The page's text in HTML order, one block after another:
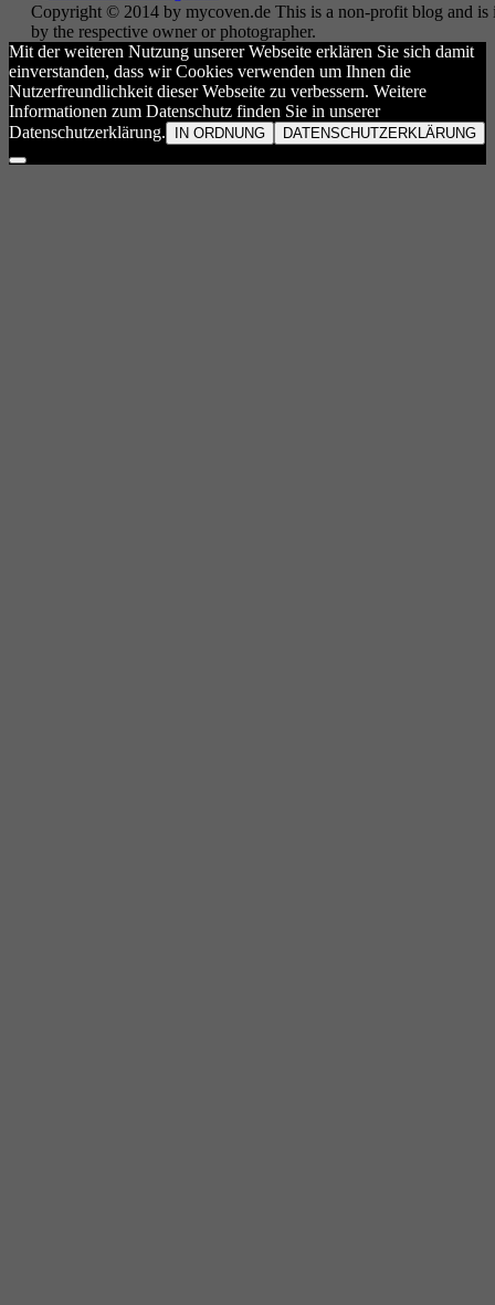
Copyright © 2014 by mycoven.de This is a non-profit blog and
by the respective owner or photographer.
Mit der weiteren Nutzung unserer Webseite erklären Sie sich damit
einverstanden, dass wir Cookies verwenden um Ihnen die
Nutzerfreundlichkeit dieser Webseite zu verbessern. Weitere
Informationen zum Datenschutz finden Sie in unserer
Datenschutzerklärung.
IN ORDNUNG DATENSCHUTZERKLÄRUNG